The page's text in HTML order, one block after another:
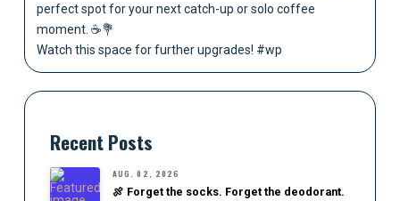
perfect spot for your next catch-up or solo coffee
moment. ☕💐
Watch this space for further upgrades! #wp
Recent Posts
AUG. 02, 2026
🍖 Forget the socks. Forget the deodorant.